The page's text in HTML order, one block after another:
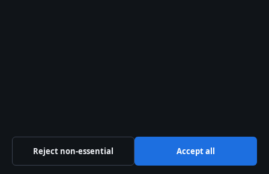
+61 2 5550 1960
Reject non-essential Accept all